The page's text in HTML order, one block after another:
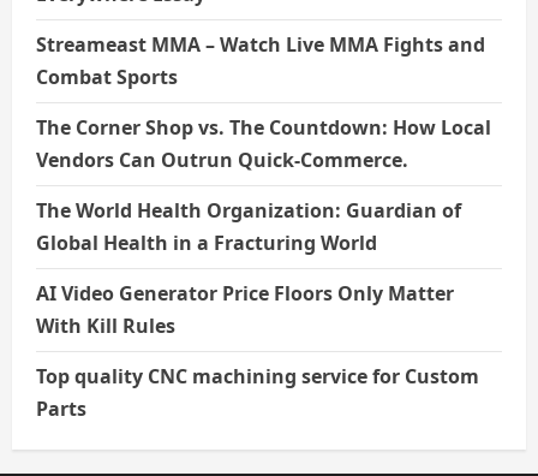
Streameast MMA – Watch Live MMA Fights and
Combat Sports
The Corner Shop vs. The Countdown: How Local
Vendors Can Outrun Quick-Commerce.
The World Health Organization: Guardian of
Global Health in a Fracturing World
AI Video Generator Price Floors Only Matter
With Kill Rules
Top quality CNC machining service for Custom
Parts